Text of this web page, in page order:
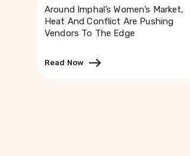
Around Imphal’s Women’s Market,
Heat And Conflict Are Pushing
Vendors To The Edge
Read Now